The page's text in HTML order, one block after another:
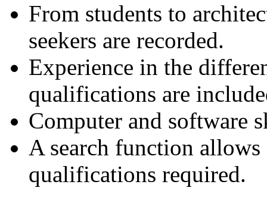
From students to
seekers are recorded.
Experience in the
qualifications are
Computer and software
A search function
qualifications required.